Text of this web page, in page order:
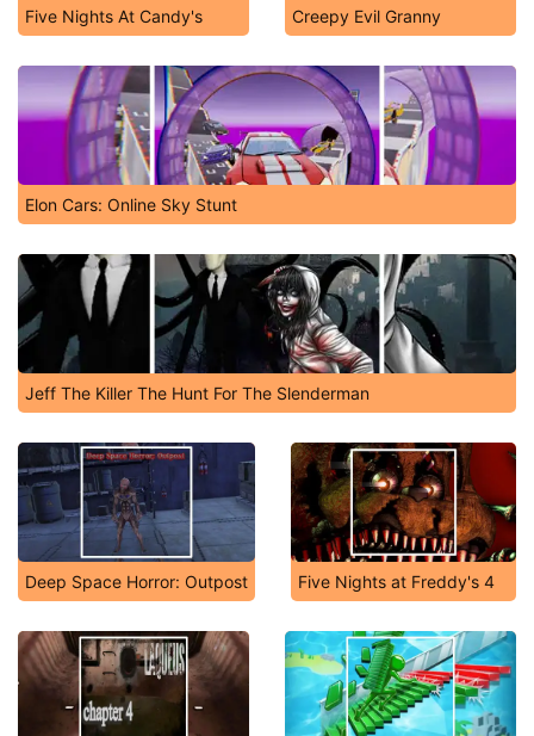
Five Nights At Candy's Creepy Evil Granny
Elon Cars: Online Sky Stunt
Jeff The Killer The Hunt For The Slenderman
Deep Space Horror: Outpost Five Nights at Freddy's 4